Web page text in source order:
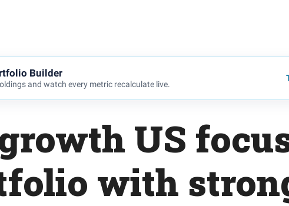
Builder
and watch every metric recalculate live.
US
with